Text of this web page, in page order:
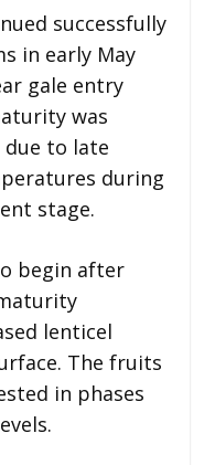
successfully
in early May
gale entry
was
due to late
during
stage.
begin after
lenticel
The fruits
in phases